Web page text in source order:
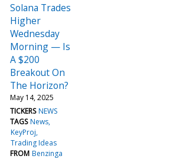
Solana Trades
Higher
Wednesday
Morning — Is
A $200
Breakout On
The Horizon?
May 14, 2025
TICKERS NEWS
TAGS News
KeyProj
Trading Ideas
FROM Benzinga